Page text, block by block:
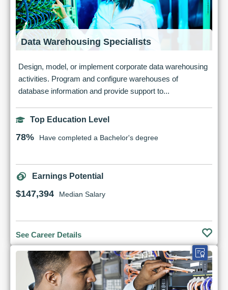
Data Warehousing Specialists
Design, model, or implement corporate data warehousing
activities. Program and configure warehouses of
database information and provide support to...
Top Education Level
78% Have completed a Bachelor's degree
Earnings Potential
$147,394 Median Salary
See Career Details